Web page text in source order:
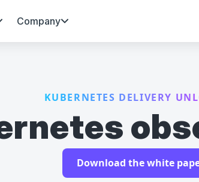
Company
KUBERNETES DELIVERY
Download the white